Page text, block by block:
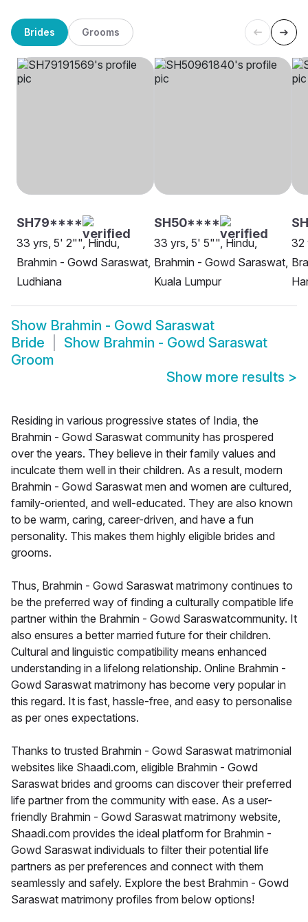
Brides Grooms
SH79****
33 yrs, 5' 2"", Hindu,
Brahmin - Gowd Saraswat,
Ludhiana
SH50****
33 yrs, 5' 5"", Hindu,
Brahmin - Gowd Saraswat,
Kuala Lumpur
32
Show Brahmin - Gowd Saraswat
Bride
Show Brahmin - Gowd Saraswat
Groom
Show more results >
Residing in various progressive states of India, the
Brahmin - Gowd Saraswat community has prospered
over the years. They believe in their family values and
inculcate them well in their children. As a result, modern
Brahmin - Gowd Saraswat men and women are cultured,
family-oriented, and well-educated. They are also known
to be warm, caring, career-driven, and have a fun
personality. This makes them highly eligible brides and
grooms.
Thus, Brahmin - Gowd Saraswat matrimony continues to
be the preferred way of finding a culturally compatible life
partner within the Brahmin - Gowd Saraswatcommunity. It
also ensures a better married future for their children.
Cultural and linguistic compatibility means enhanced
understanding in a lifelong relationship. Online Brahmin -
Gowd Saraswat matrimony has become very popular in
this regard. It is fast, hassle-free, and easy to personalise
as per ones expectations.
Thanks to trusted Brahmin - Gowd Saraswat matrimonial
websites like Shaadi.com, eligible Brahmin - Gowd
Saraswat brides and grooms can discover their preferred
life partner from the community with ease. As a user-
friendly Brahmin - Gowd Saraswat matrimony website,
Shaadi.com provides the ideal platform for Brahmin -
Gowd Saraswat individuals to filter their potential life
partners as per preferences and connect with them
seamlessly and safely. Explore the best Brahmin - Gowd
Saraswat matrimony profiles from below options!